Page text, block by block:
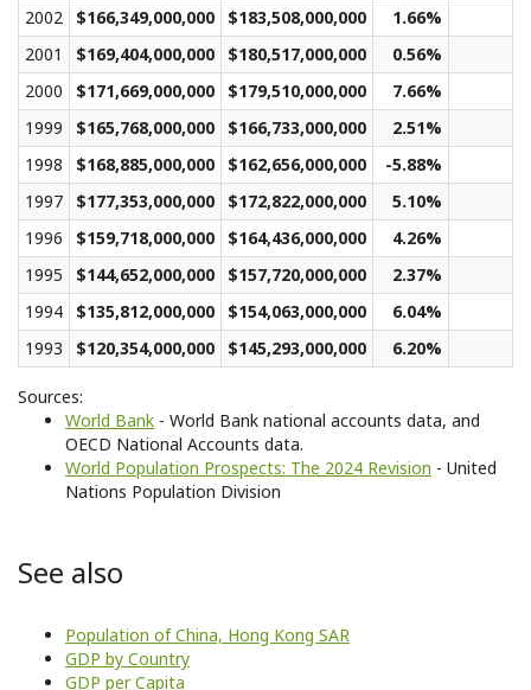
2002
$166,349,000,000 $183,508,000,000 1.66%
2001
$169,404,000,000 $180,517,000,000 0.56%
2000
$171,669,000,000 $179,510,000,000 7.66%
1999
$165,768,000,000 $166,733,000,000 2.51%
1998
$168,885,000,000 $162,656,000,000 -5.88%
1997
$177,353,000,000 $172,822,000,000 5.10%
1996
$159,718,000,000 $164,436,000,000 4.26%
1995
$144,652,000,000 $157,720,000,000 2.37%
1994
$135,812,000,000 $154,063,000,000 6.04%
1993
$120,354,000,000 $145,293,000,000 6.20%
Sources:
World Bank - World Bank national accounts data, and
OECD National Accounts data.
World Population Prospects: The 2024 Revision - United
Nations Population Division
See also
Population of China, Hong Kong SAR
GDP by Country
GDP per Capita